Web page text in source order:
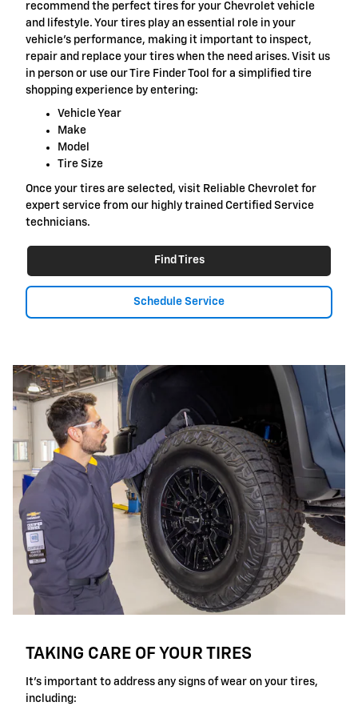
recommend the perfect tires for your Chevrolet vehicle
and lifestyle. Your tires play an essential role in your
vehicle's performance, making it important to inspect,
repair and replace your tires when the need arises. Visit us
in person or use our Tire Finder Tool for a simplified tire
shopping experience by entering:
Vehicle Year
Make
Model
Tire Size
Once your tires are selected, visit Reliable Chevrolet for
expert service from our highly trained Certified Service
technicians.
Find Tires
Schedule Service
TAKING CARE OF YOUR TIRES
It's important to address any signs of wear on your tires,
including: